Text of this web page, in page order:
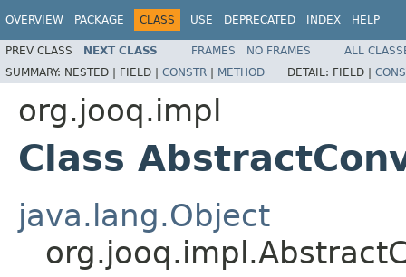
OVERVIEW PACKAGE CLASS USE DEPRECATED INDEX HELP
PREV CLASS NEXT CLASS FRAMES NO FRAMES
ALL
SUMMARY: NESTED | FIELD | CONSTR | METHOD DETAIL: FIELD |
org.jooq.impl
Class
java.lang.Object